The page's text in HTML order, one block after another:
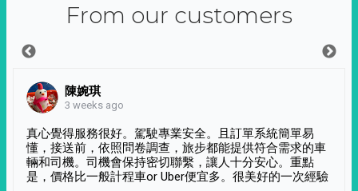
From our customers
陳婉琪
3 weeks ago
真心覺得服務很好。駕駛專業安全。且訂單系統簡單易
懂，接送前，依照問卷調查，旅步都能提供符合需求的車
輛和司機。司機會保持密切聯繫，讓人十分安心。重點
是，價格比一般計程車or Uber便宜多。很美好的一次經驗